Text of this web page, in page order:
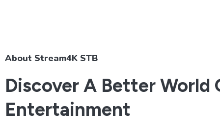
About Stream4K STB
Discover A Better World
Entertainment